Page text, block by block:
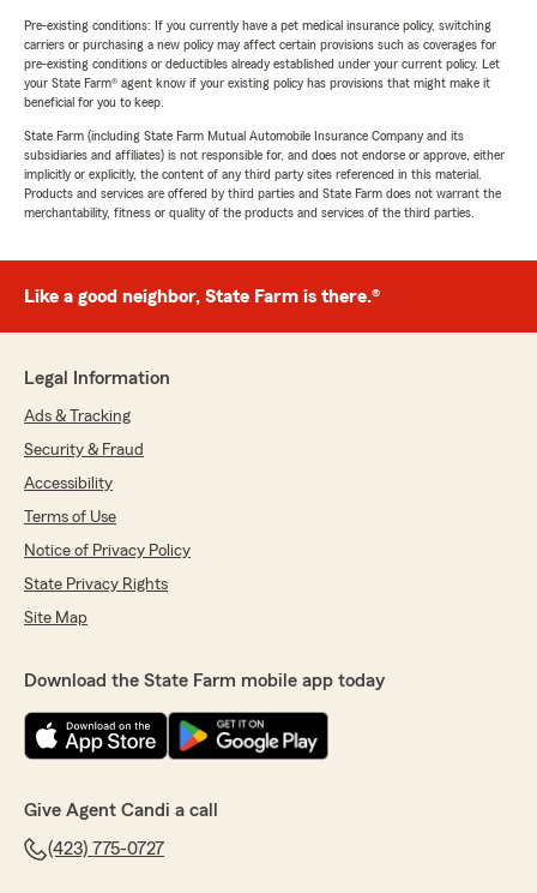
Pre-existing conditions: If you currently have a pet medical insurance policy, switching
carriers or purchasing a new policy may affect certain provisions such as coverages for
pre-existing conditions or deductibles already established under your current policy. Let
your State Farm® agent know if your existing policy has provisions that might make it
beneficial for you to keep.
State Farm (including State Farm Mutual Automobile Insurance Company and its
subsidiaries and affiliates) is not responsible for, and does not endorse or approve, either
implicitly or explicitly, the content of any third party sites referenced in this material.
Products and services are offered by third parties and State Farm does not warrant the
merchantability, fitness or quality of the products and services of the third parties.
Like a good neighbor, State Farm is there.®
Legal Information
Ads & Tracking
Security & Fraud
Accessibility
Terms of Use
Notice of Privacy Policy
State Privacy Rights
Site Map
Download the State Farm mobile app today
Give Agent Candi a call
(423) 775-0727